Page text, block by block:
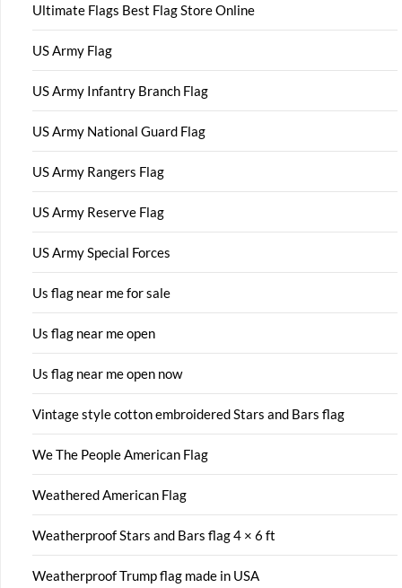
Ultimate Flags Best Flag Store Online
US Army Flag
US Army Infantry Branch Flag
US Army National Guard Flag
US Army Rangers Flag
US Army Reserve Flag
US Army Special Forces
Us flag near me for sale
Us flag near me open
Us flag near me open now
Vintage style cotton embroidered Stars and Bars flag
We The People American Flag
Weathered American Flag
Weatherproof Stars and Bars flag 4 × 6 ft
Weatherproof Trump flag made in USA